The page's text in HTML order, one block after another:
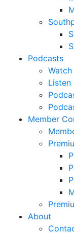
Podcasts
Watch
Listen
Member
About